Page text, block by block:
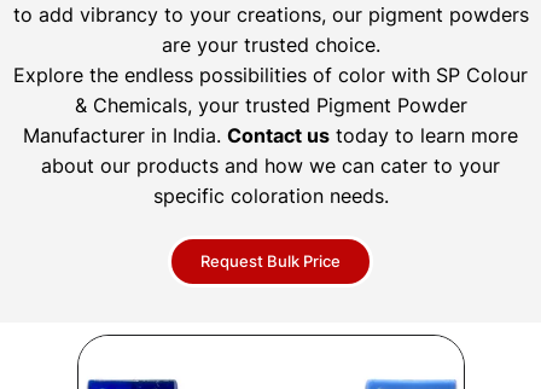
to add vibrancy to your creations, our pigment powders
are your trusted choice.
Explore the endless possibilities of color with SP Colour
& Chemicals, your trusted Pigment Powder
Manufacturer in India. Contact us today to learn more
about our products and how we can cater to your
specific coloration needs.
Request Bulk Price